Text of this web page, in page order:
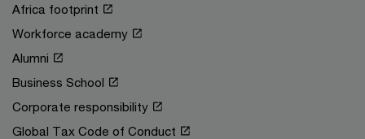
Africa footprint
Workforce academy
Alumni
Business School
Corporate responsibility
Global Tax Code of Conduct